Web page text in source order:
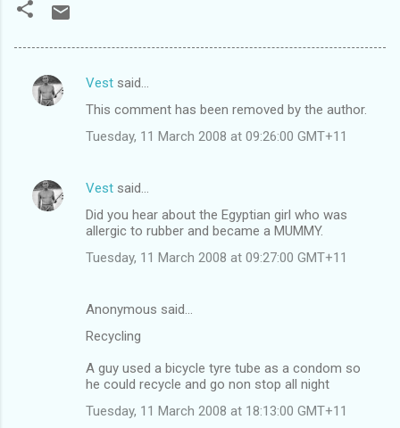
C
e
Vest said…
This comment has been removed by the author.
Tuesday, 11 March 2008 at 09:26:00 GMT+11
Vest said…
Did you hear about the Egyptian girl who was
allergic to rubber and became a MUMMY.
Tuesday, 11 March 2008 at 09:27:00 GMT+11
Anonymous said…
Recycling
A guy used a bicycle tyre tube as a condom so
he could recycle and go non stop all night
Tuesday, 11 March 2008 at 18:13:00 GMT+11